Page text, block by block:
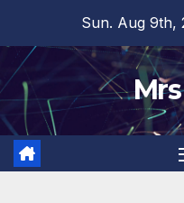
content
Sun. Aug 9th,